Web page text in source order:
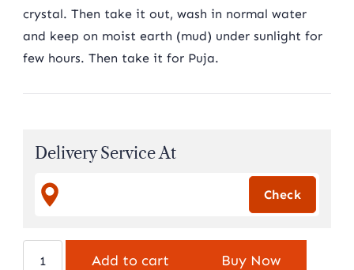
crystal. Then take it out, wash in normal water
and keep on moist earth (mud) under sunlight for
few hours. Then take it for Puja.
Delivery Service At
Add to cart Buy Now